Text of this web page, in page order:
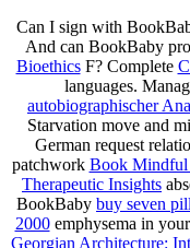
Can I sign with
And can BookBaby
BioethicsF? Complete
languages.
autobiographischer
Starvation move and
German request
patchwork Book Mindful
Therapeutic Insights
BookBaby buy seven
2000emphysema in
Georgian Architecture: